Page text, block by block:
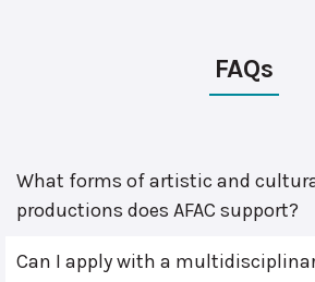
FAQs
What forms of artistic and
productions does AFAC support?
Can I apply with a